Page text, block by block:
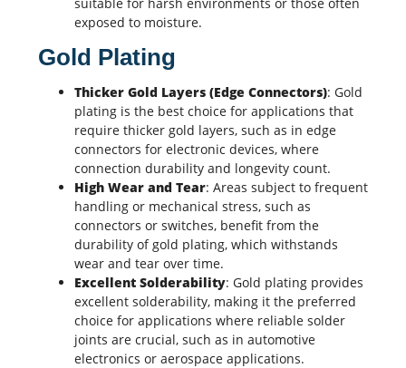
exposed to moisture.
Gold Plating
Thicker Gold Layers (Edge Connectors): Gold
plating is the best choice for applications that
require thicker gold layers, such as in edge
connectors for electronic devices, where
connection durability and longevity count.
High Wear and Tear: Areas subject to frequent
handling or mechanical stress, such as
connectors or switches, benefit from the
durability of gold plating, which withstands
wear and tear over time.
Excellent Solderability: Gold plating provides
excellent solderability, making it the preferred
choice for applications where reliable solder
joints are crucial, such as in automotive
electronics or aerospace applications.